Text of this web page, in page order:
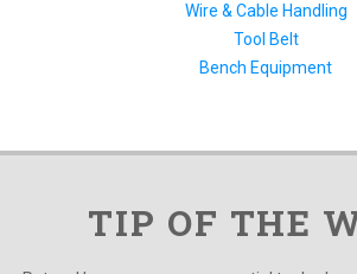
Wire & Cable Handling
Tool Belt
Bench Equipment
TIP OF THE